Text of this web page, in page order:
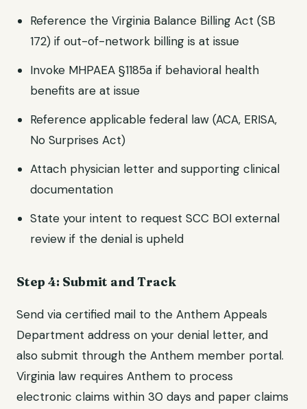
Reference the Virginia Balance Billing Act (SB
172) if out-of-network billing is at issue
Invoke MHPAEA §1185a if behavioral health
benefits are at issue
Reference applicable federal law (ACA, ERISA,
No Surprises Act)
Attach physician letter and supporting clinical
documentation
State your intent to request SCC BOI external
review if the denial is upheld
Step 4: Submit and Track
Send via certified mail to the Anthem Appeals
Department address on your denial letter, and
also submit through the Anthem member portal.
Virginia law requires Anthem to process
electronic claims within 30 days and paper claims